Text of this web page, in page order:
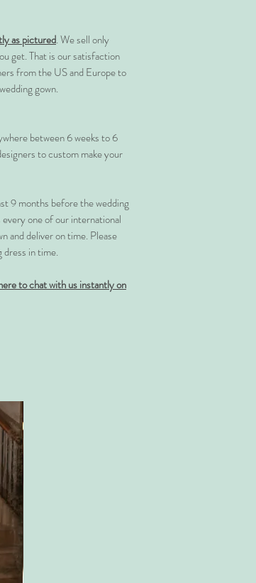
as pictured. We sell only
get. That is our satisfaction
from the US and Europe to
gown.
between 6 weeks to 6
to custom make your
9 months before the wedding
one of our international
and deliver on time. Please
dress in time.
to chat with us instantly on